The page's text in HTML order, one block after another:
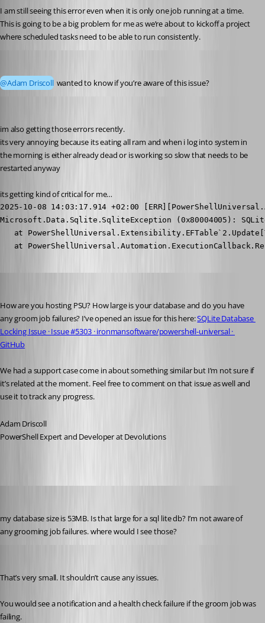
I am still seeing this error even when it is only one job running at a time.
This is going to be a big problem for me as we’re about to kickoff a project
where scheduled tasks need to be able to run consistently.
@Adam Driscoll wanted to know if you’re aware of this issue?
im also getting those errors recently.
its very annoying because its eating all ram and when i log into system in
the morning is either already dead or is working so slow that needs to be
restarted anyway
its getting kind of critical for me…
2025-10-08 14:03:17.914 +02:00
Microsoft.Data.Sqlite.SqliteException (0x80004005):
at
at
How are you hosting PSU? How large is your database and do you have
any groom job failures? I’ve opened an issue for this here: SQLite Database
Locking Issue · Issue #5303 · ironmansoftware/powershell-universal ·
GitHub
We had a support case come in about something similar but I’m not sure if
it’s related at the moment. Feel free to comment on that issue as well and
use it to track any progress.
Adam Driscoll
PowerShell Expert and Developer at Devolutions
my database size is 53MB. Is that large for a sql lite db? I’m not aware of
any grooming job failures. where would I see those?
That’s very small. It shouldn’t cause any issues.
You would see a notification and a health check failure if the groom job was
failing.